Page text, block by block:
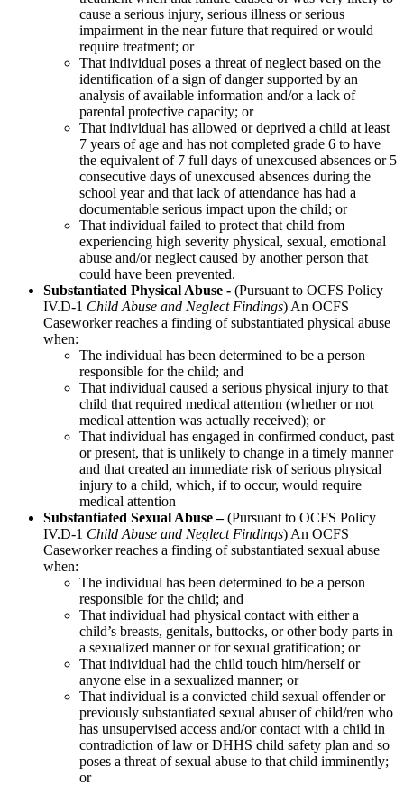
cause a serious injury, serious illness or serious
impairment in the near future that required or would
require treatment; or
That individual poses a threat of neglect based on the
identification of a sign of danger supported by an
analysis of available information and/or a lack of
parental protective capacity; or
That individual has allowed or deprived a child at least
7 years of age and has not completed grade 6 to have
the equivalent of 7 full days of unexcused absences or 5
consecutive days of unexcused absences during the
school year and that lack of attendance has had a
documentable serious impact upon the child; or
That individual failed to protect that child from
experiencing high severity physical, sexual, emotional
abuse and/or neglect caused by another person that
could have been prevented.
Substantiated Physical Abuse - (Pursuant to OCFS Policy
IV.D-1 Child Abuse and Neglect Findings) An OCFS
Caseworker reaches a finding of substantiated physical abuse
when:
The individual has been determined to be a person
responsible for the child; and
That individual caused a serious physical injury to that
child that required medical attention (whether or not
medical attention was actually received); or
That individual has engaged in confirmed conduct, past
or present, that is unlikely to change in a timely manner
and that created an immediate risk of serious physical
injury to a child, which, if to occur, would require
medical attention
Substantiated Sexual Abuse –(Pursuant to OCFS Policy
IV.D-1 Child Abuse and Neglect Findings) An OCFS
Caseworker reaches a finding of substantiated sexual abuse
when:
The individual has been determined to be a person
responsible for the child; and
That individual had physical contact with either a
child’s breasts, genitals, buttocks, or other body parts in
a sexualized manner or for sexual gratification; or
That individual had the child touch him/herself or
anyone else in a sexualized manner; or
That individual is a convicted child sexual offender or
previously substantiated sexual abuser of child/ren who
has unsupervised access and/or contact with a child in
contradiction of law or DHHS child safety plan and so
poses a threat of sexual abuse to that child imminently;
or